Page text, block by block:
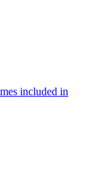
included in